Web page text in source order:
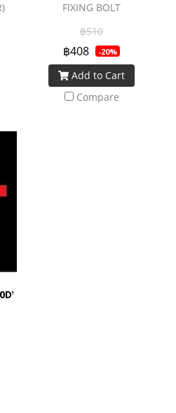
FIXING BOLT
฿510
฿408 -20%
Add to Cart
Compare
/ TS810DV2 MOUNTING